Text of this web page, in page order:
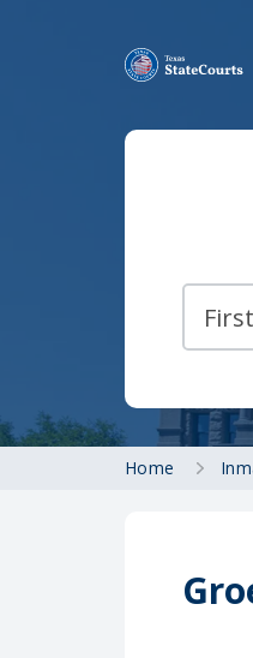
Home